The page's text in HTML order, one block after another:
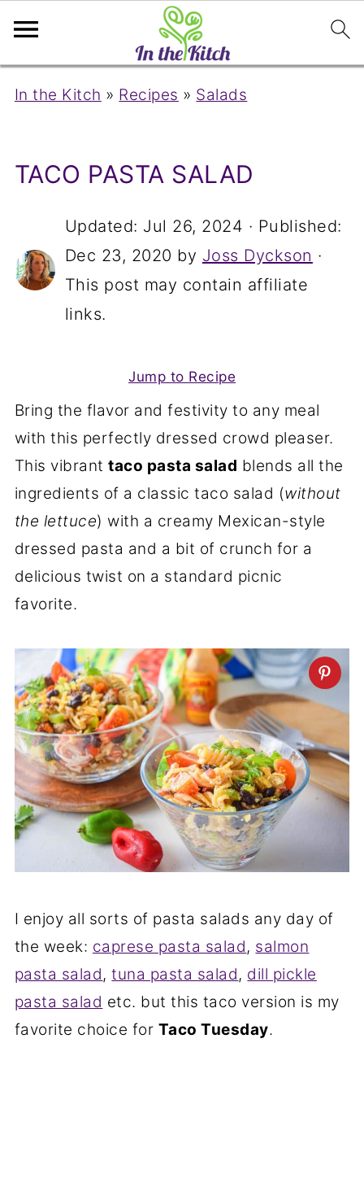
In the Kitch » Recipes » Salads
TACO PASTA SALAD
Updated: Jul 26, 2024 · Published:
Dec 23, 2020 by Joss Dyckson ·
This post may contain affiliate
links.
Jump to Recipe
Bring the flavor and festivity to any meal
with this perfectly dressed crowd pleaser.
This vibranttaco pasta salad blends all the
ingredients of a classic taco salad (without
the lettuce) with a creamy Mexican-style
dressed pasta and a bit of crunch for a
delicious twist on a standard picnic
favorite.
I enjoy all sorts of pasta salads any day of
the week: caprese pasta salad, salmon
pasta salad,tuna pasta salad, dill pickle
pasta salad etc. but this taco version is my
favorite choice for Taco Tuesday.